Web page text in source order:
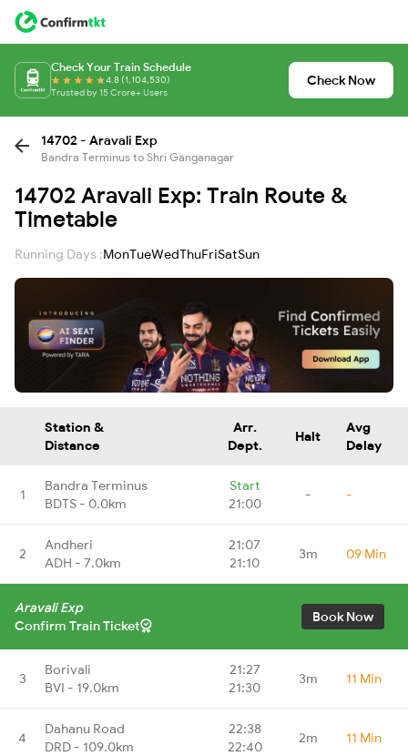
Check Your Train Schedule
4.8 (1,104,530)
Trusted by 15 Crore+ Users
Check Now
14702 - Aravali Exp
Bandra Terminus to Shri Ganganagar
14702 Aravali Exp: Train Route &
Timetable
Running Days :MonTueWedThuFriSatSun
Station &
Distance
Arr.
Dept.
Halt
Avg
Delay
1
Bandra Terminus
BDTS - 0.0km
Start
21:00
- -
2
Andheri
ADH - 7.0km
21:07
21:10
3m 09 Min
Aravali Exp
Confirm Train Ticket
Book Now
3
Borivali
BVI - 19.0km
21:27
21:30
3m 11 Min
4
Dahanu Road
DRD - 109.0km
22:38
22:40
2m 11 Min